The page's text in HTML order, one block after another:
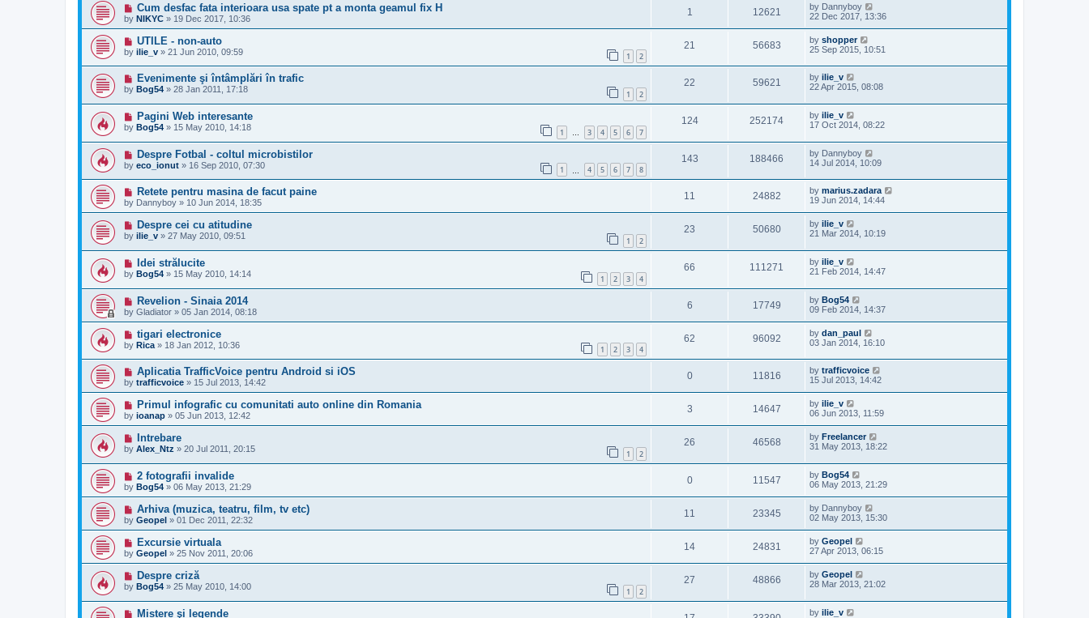
Cum desfac fata interioara usa spate pt a monta geamul fix H
by NIKYC » 19 Dec 2017, 10:36
1 12621 by Dannyboy
22 Dec 2017, 13:36
UTILE - non-auto
by ilie_v » 21 Jun 2010, 09:59 1 2
21 56683 by shopper
25 Sep 2015, 10:51
Evenimente şi întâmplări în trafic
by Bog54 » 28 Jan 2011, 17:18 1 2
22 59621 by ilie_v
22 Apr 2015, 08:08
Pagini Web interesante
by Bog54 » 15 May 2010, 14:18 1 … 3 4 5 6 7
124 252174 by ilie_v
17 Oct 2014, 08:22
Despre Fotbal - coltul microbistilor
by eco_ionut » 16 Sep 2010, 07:30 1 4 5 6 7 8
143 188466 by Dannyboy
14 Jul 2014, 10:09
Retete pentru masina de facut paine
by Dannyboy » 10 Jun 2014, 18:35
11 24882 by marius.zadara
19 Jun 2014, 14:44
Despre cei cu atitudine
by ilie_v » 27 May 2010, 09:51 1 2
23 50680 by ilie_v
21 Mar 2014, 10:19
Idei strălucite
by Bog54 » 15 May 2010, 14:14 1 2 3 4
66 111271 by ilie_v
21 Feb 2014, 14:47
Revelion - Sinaia 2014
by Gladiator » 05 Jan 2014, 08:18
6 17749 by Bog54
09 Feb 2014, 14:37
tigari electronice
by Rica » 18 Jan 2012, 10:36 1 2 3 4
62 96092 by dan_paul
03 Jan 2014, 16:10
Aplicatia TrafficVoice pentru Android si iOS
by trafficvoice » 15 Jul 2013, 14:42
0 11816 by trafficvoice
15 Jul 2013, 14:42
Primul infografic cu comunitati auto online din Romania
by ioanap » 05 Jun 2013, 12:42
3 14647 by ilie_v
06 Jun 2013, 11:59
Intrebare
by Alex_Ntz » 20 Jul 2011, 20:15 1 2
26 46568 by Freelancer
31 May 2013, 18:22
2 fotografii invalide
by Bog54 » 06 May 2013, 21:29
0 11547 by Bog54
06 May 2013, 21:29
Arhiva (muzica, teatru, film, tv etc)
by Geopel » 01 Dec 2011, 22:32
11 23345 by Dannyboy
02 May 2013, 15:30
Excursie virtuala
by Geopel » 25 Nov 2011, 20:06
14 24831 by Geopel
27 Apr 2013, 06:15
Despre criză
by Bog54 » 25 May 2010, 14:00 1 2
27 48866 by Geopel
28 Mar 2013, 21:02
Mistere şi legende by ilie_v